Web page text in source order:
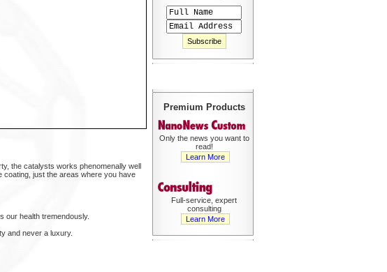
the catalysts works phenomenally well
coating, just the areas where you have
our health tremendously.
and never a luxury.
Premium Products
Only the news you want to
read!
Learn More
Full-service, expert
consulting
Learn More